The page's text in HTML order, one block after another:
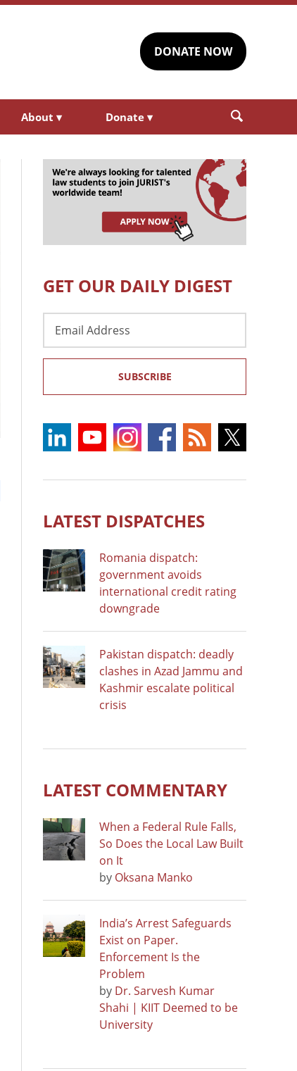
DONATE NOW
About ▾ Donate ▾
GET OUR DAILY DIGEST
Address
SUBSCRIBE
LATEST DISPATCHES
Romania dispatch:
government avoids
international credit rating
downgrade
Pakistan dispatch: deadly
clashes in Azad Jammu and
Kashmir escalate political
crisis
LATEST COMMENTARY
When a Federal Rule Falls,
So Does the Local Law Built
on It
by Oksana Manko
India’s Arrest Safeguards
Exist on Paper.
Enforcement Is the
Problem
by Dr. Sarvesh Kumar
Shahi | KIIT Deemed to be
University